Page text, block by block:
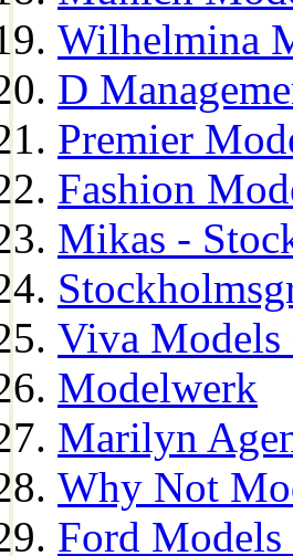
Wilhelmina
D
Premier
Fashion
Mikas -
Viva Models
Modelwerk
Marilyn
Why Not
Ford